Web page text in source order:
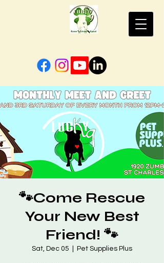
🐾Come Rescue
Your New Best
Friend! 🐾
Sat, Dec 05 Pet Supplies Plus